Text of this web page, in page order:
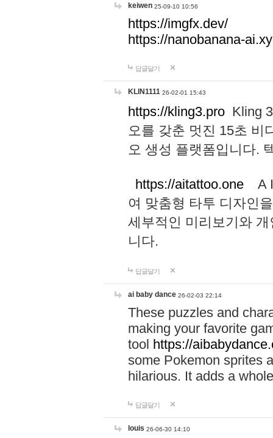
keiwen 25-09-10 10:56
https://imgfx.dev/
https://nanobanana-
답글달기
KLIN1111 26-02-01 15:43
https://kling3.pro Kling
오를 갖춘 멋진 15초 비
오 생성 플랫폼입니다.
https://aitattoo.one A I
여 맞춤형 타투 디자인
세부적인 미리보기와
니다.
답글달기
ai baby dance 26-02-03 22:14
These puzzles and
making your favorite
tool https://
some Pokemon sprites
hilarious. It adds a
답글달기
louis 26-06-30 14:10